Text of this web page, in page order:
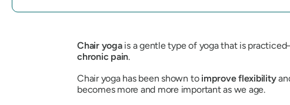
Chair yogais a gentle type of yoga that is
chronic pain.
Chair yoga has been shown to improve flexibility
becomes more and more important as we age.